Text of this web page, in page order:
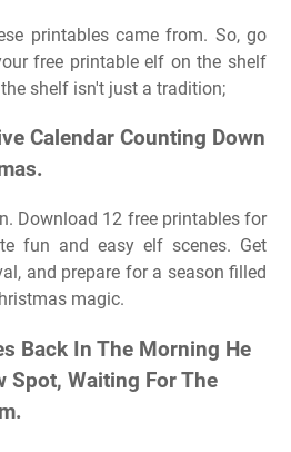
printables came from. So, go
free printable elf on the shelf
shelf isn't just a tradition;
Calendar Counting Down
Download 12 free printables for
fun and easy elf scenes. Get
and prepare for a season filled
magic.
Back In The Morning He
Spot, Waiting For The